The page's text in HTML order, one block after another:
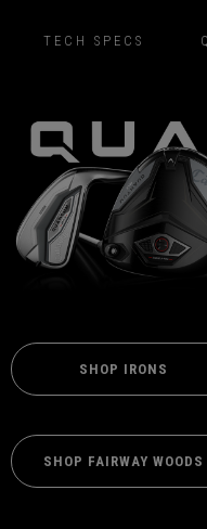
TECH SPECS
SHOP IRONS
SHOP FAIRWAY WOODS